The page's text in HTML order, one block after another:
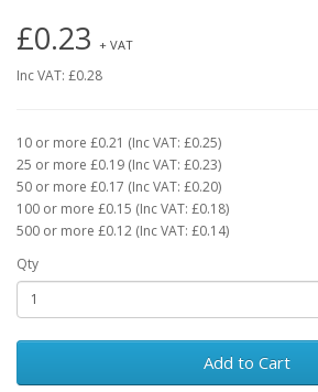
£0.23 + VAT
Inc VAT: £0.28
10 or more £0.21 (Inc VAT: £0.25)
25 or more £0.19 (Inc VAT: £0.23)
50 or more £0.17 (Inc VAT: £0.20)
100 or more £0.15 (Inc VAT: £0.18)
500 or more £0.12 (Inc VAT: £0.14)
Qty
Add to Cart